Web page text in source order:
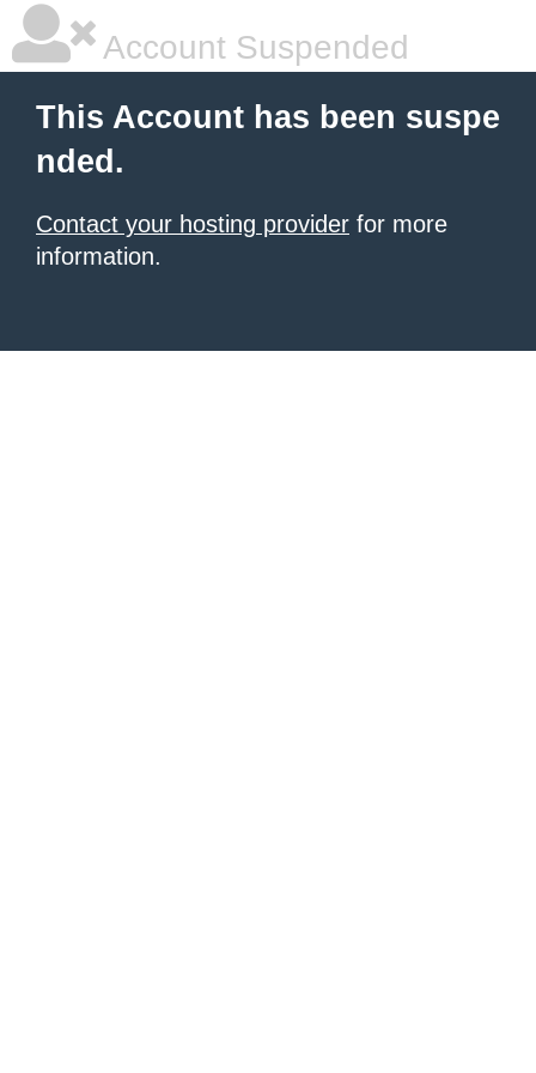
Account Suspended
This Account has been suspe
nded.
Contact your hosting provider for more
information.